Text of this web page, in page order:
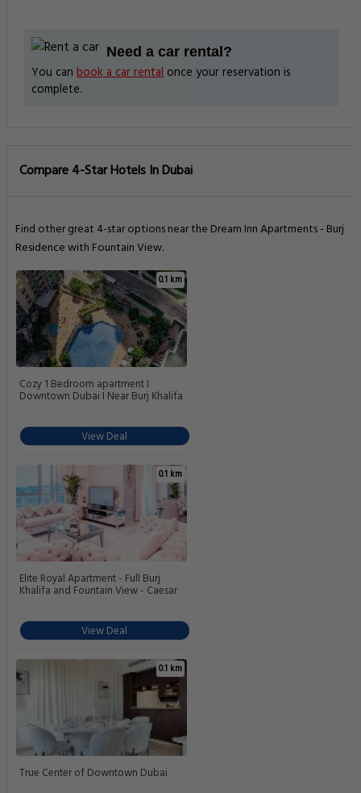
Need a car rental?
You can book a car rental once your reservation is
complete.
Compare 4-Star Hotels In Dubai
Find other great 4-star options near the Dream Inn Apartments - Burj
Residence with Fountain View.
0.1 km
Cozy 1 Bedroom apartment I
Downtown Dubai I Near Burj Khalifa
View Deal
0.1 km
Elite Royal Apartment - Full Burj
Khalifa and Fountain View - Caesar
View Deal
0.1 km
True Center of Downtown Dubai